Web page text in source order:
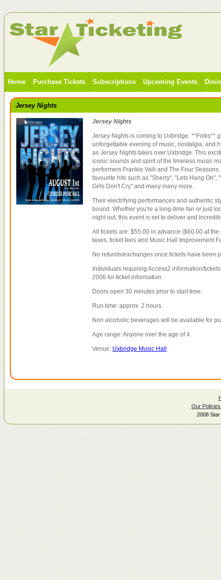
Home Purchase Tickets Subscriptions Upcoming Events
Jersey Nights
Jersey Nights
Jersey Nights is coming to Uxbridge. **Folks**
unforgettable evening of music, nostalgia, and
as Jersey Nights takes over Uxbridge. This
iconic sounds and spirit of the timeless music
performers Frankie Valli and The Four
favourite hits such as "Sherry", "Lets Hang On",
Girls Don't Cry" and many many more.
Their electrifying performances and authentic
bound. Whether you're a long-time fan or just
night out, this event is set to deliver and
All tickets are: $55.00 in advance ($60.00 at
taxes, ticket fees and Music Hall Improvement
No refunds/exchanges once tickets have been
Individuals requiring Access2 information/
2006 for ticket information.
Doors open 30 minutes prior to start time.
Run time: approx. 2 hours.
Non alcoholic beverages will be available for
Age range: Anyone over the age of 4.
Venue: Uxbridge Music Hall
Our
2008